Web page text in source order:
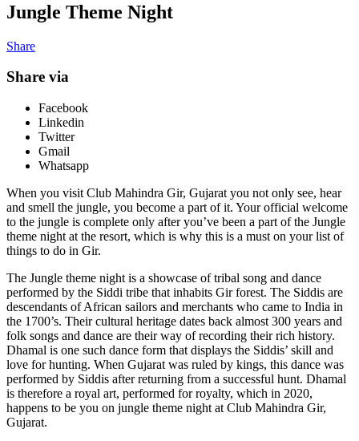
Jungle Theme Night
Share
Share via
Facebook
Linkedin
Twitter
Gmail
Whatsapp
When you visit Club Mahindra Gir, Gujarat you not only see, hear
and smell the jungle, you become a part of it. Your official welcome
to the jungle is complete only after you’ve been a part of the Jungle
theme night at the resort, which is why this is a must on your list of
things to do in Gir.
The Jungle theme night is a showcase of tribal song and dance
performed by the Siddi tribe that inhabits Gir forest. The Siddis are
descendants of African sailors and merchants who came to India in
the 1700’s. Their cultural heritage dates back almost 300 years and
folk songs and dance are their way of recording their rich history.
Dhamal is one such dance form that displays the Siddis’ skill and
love for hunting. When Gujarat was ruled by kings, this dance was
performed by Siddis after returning from a successful hunt. Dhamal
is therefore a royal art, performed for royalty, which in 2020,
happens to be you on jungle theme night at Club Mahindra Gir,
Gujarat.